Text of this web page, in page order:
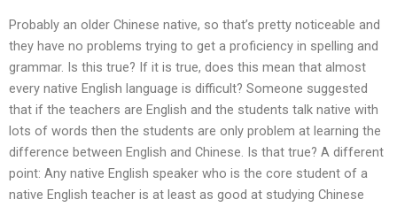
Probably an older Chinese native, so that’s pretty noticeable and
they have no problems trying to get a proficiency in spelling and
grammar. Is this true? If it is true, does this mean that almost
every native English language is difficult? Someone suggested
that if the teachers are English and the students talk native with
lots of words then the students are only problem at learning the
difference between English and Chinese. Is that true? A different
point: Any native English speaker who is the core student of a
native English teacher is at least as good at studying Chinese